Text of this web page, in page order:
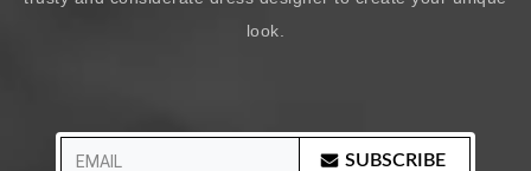
look.
SUBSCRIBE